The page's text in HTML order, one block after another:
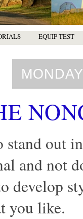
EQUIP TEST
out
and not
develop
you like.